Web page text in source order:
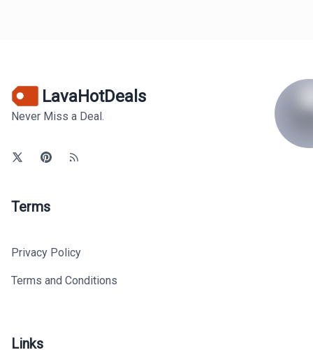
LavaHotDeals
Never Miss a Deal.
Terms
Privacy Policy
Terms and Conditions
Links